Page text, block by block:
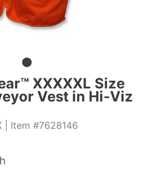
XXXXXL Size
Vest in Hi-Viz
| Item #7628146